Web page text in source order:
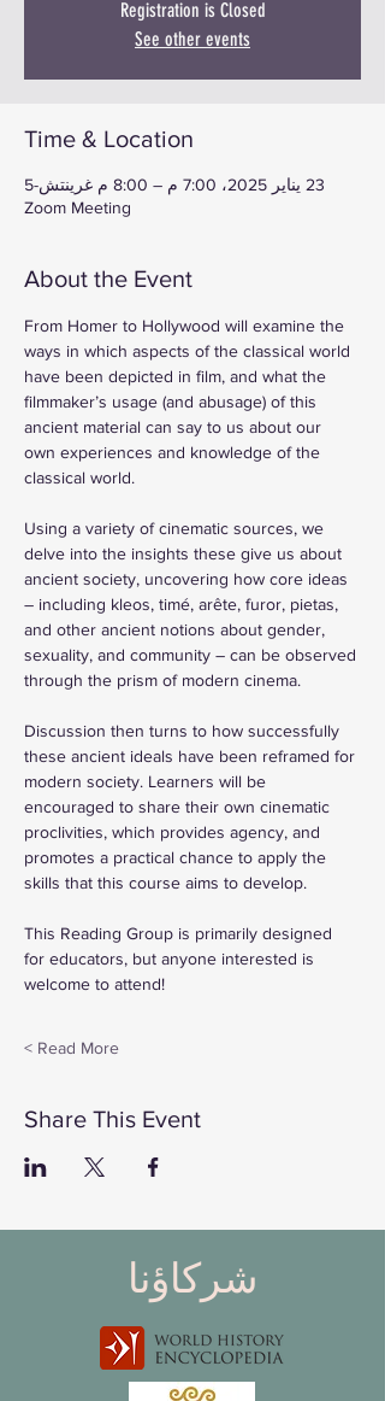
Registration is Closed
See other events
Time & Location
23 يناير 2025، 7:00 م – 8:00 م غرينتش-5
Zoom Meeting
About the Event
From Homer to Hollywood will examine the
ways in which aspects of the classical world
have been depicted in film, and what the
filmmaker’s usage (and abusage) of this
ancient material can say to us about our
own experiences and knowledge of the
classical world.
Using a variety of cinematic sources, we
delve into the insights these give us about
ancient society, uncovering how core ideas
– including kleos, timé, arête, furor, pietas,
and other ancient notions about gender,
sexuality, and community – can be observed
through the prism of modern cinema.
Discussion then turns to how successfully
these ancient ideals have been reframed for
modern society. Learners will be
encouraged to share their own cinematic
proclivities, which provides agency, and
promotes a practical chance to apply the
skills that this course aims to develop.
This Reading Group is primarily designed
for educators, but anyone interested is
welcome to attend!
Read More >
Share This Event
شركاؤنا